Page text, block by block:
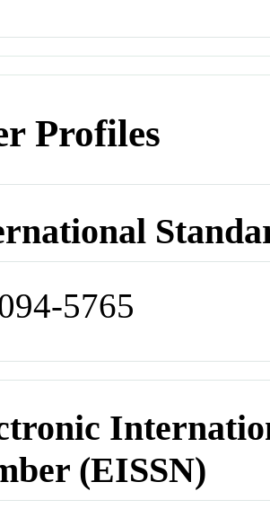
Profiles
5765
(EISSN)